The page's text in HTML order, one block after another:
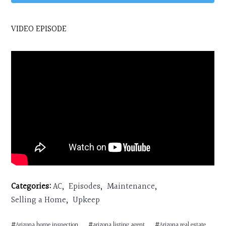
VIDEO EPISODE
Categories:AC, Episodes, Maintenance,
Selling a Home, Upkeep